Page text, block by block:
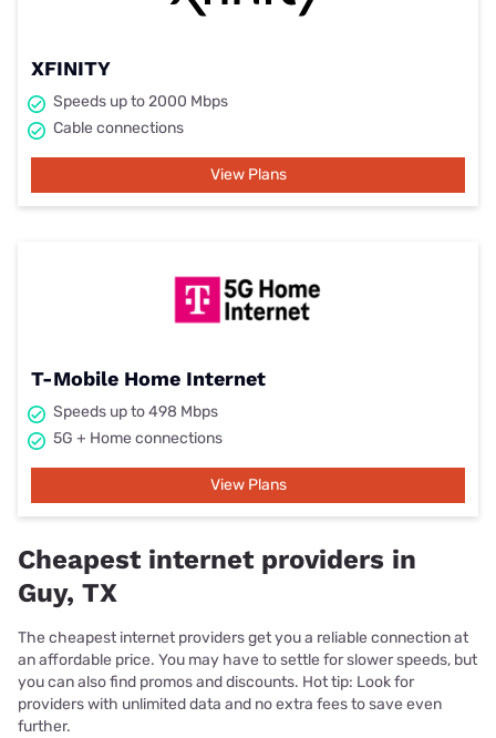
XFINITY
Speeds up to 2000 Mbps
Cable connections
View Plans
T-Mobile Home Internet
Speeds up to 498 Mbps
5G + Home connections
View Plans
Cheapest internet providers in
Guy, TX
The cheapest internet providers get you a reliable connection at
an affordable price. You may have to settle for slower speeds, but
you can also find promos and discounts. Hot tip: Look for
providers with unlimited data and no extra fees to save even
further.